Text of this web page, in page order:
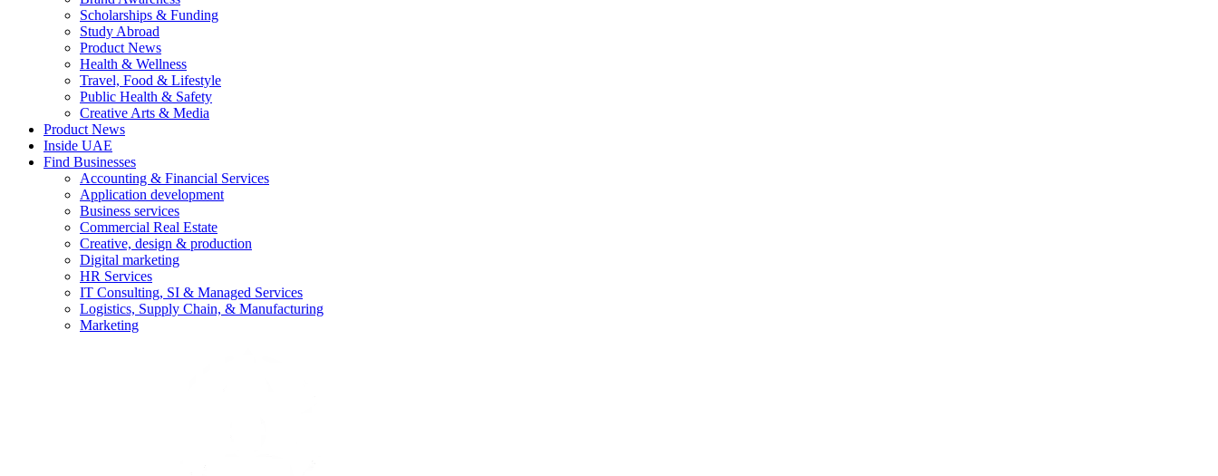
Scholarships & Funding
Study Abroad
Product News
Health & Wellness
Travel, Food & Lifestyle
Public Health & Safety
Creative Arts & Media
Product News
Inside UAE
Find Businesses
Accounting & Financial Services
Application development
Business services
Commercial Real Estate
Creative, design & production
Digital marketing
HR Services
IT Consulting, SI & Managed Services
Logistics, Supply Chain, & Manufacturing
Marketing